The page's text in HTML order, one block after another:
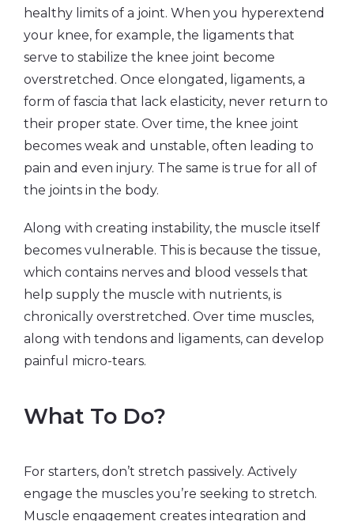
healthy limits of a joint. When you hyperextend
your knee, for example, the ligaments that
serve to stabilize the knee joint become
overstretched. Once elongated, ligaments, a
form of fascia that lack elasticity, never return to
their proper state. Over time, the knee joint
becomes weak and unstable, often leading to
pain and even injury. The same is true for all of
the joints in the body.
Along with creating instability, the muscle itself
becomes vulnerable. This is because the tissue,
which contains nerves and blood vessels that
help supply the muscle with nutrients, is
chronically overstretched. Over time muscles,
along with tendons and ligaments, can develop
painful micro-tears.
What To Do?
For starters, don’t stretch passively. Actively
engage the muscles you’re seeking to stretch.
Muscle engagement creates integration and